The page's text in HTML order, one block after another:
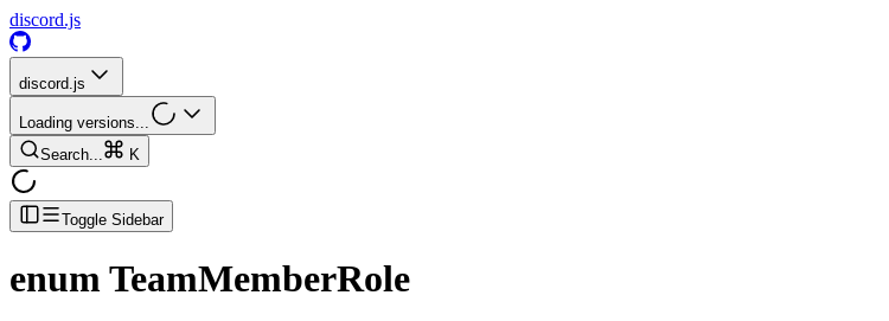
discord.js
discord.js
Loading versions...
Search...
K
Toggle Sidebar
enumTeamMemberRole